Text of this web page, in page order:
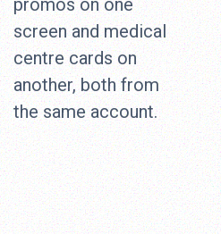
promos on one
screen and medical
centre cards on
another, both from
the same account.